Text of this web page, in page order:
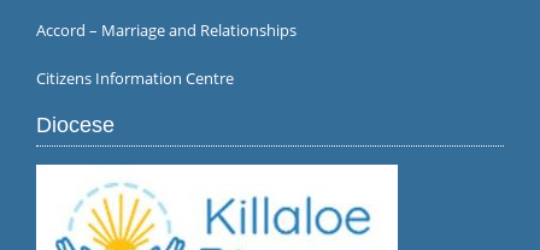
Accord – Marriage and Relationships
Citizens Information Centre
Diocese